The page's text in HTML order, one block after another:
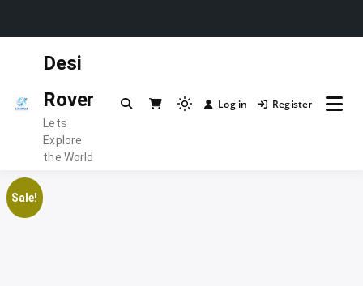
Desi
Rover
Lets
Explore
the World
Light
Log in Register
Sale!